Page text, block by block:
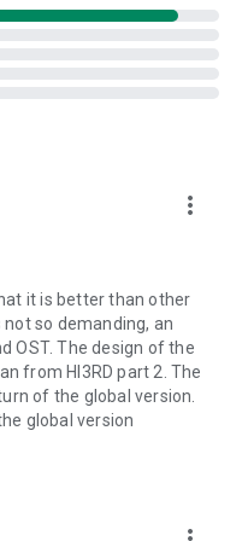
battle!
development is the
pants, leopard print pants,
time you advance the
famous actors!
more_vert
it is better than other
so demanding, an
OST. The design of the
from HI3RD part 2. The
of the global version.
global version